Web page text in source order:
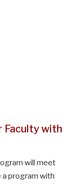
Faculty with
will meet
program with